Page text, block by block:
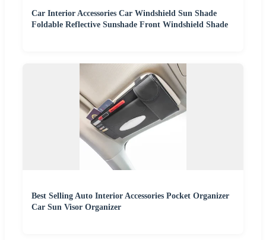
Car Interior Accessories Car Windshield Sun Shade
Foldable Reflective Sunshade Front Windshield Shade
Best Selling Auto Interior Accessories Pocket Organizer
Car Sun Visor Organizer